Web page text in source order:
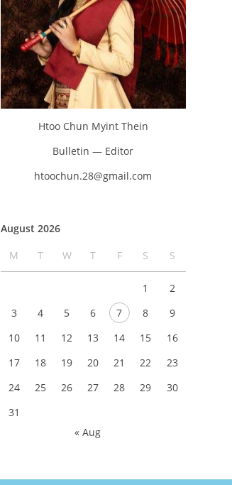
Htoo Chun Myint Thein
Bulletin — Editor
htoochun.28@gmail.com
August 2026
M
T W T F S S
1
2
3
4 5 6 7 8
9
10
11 12 13 14 15
16
17
18 19 20 21 22
23
24
25 26 27 28 29
30
31
« Aug